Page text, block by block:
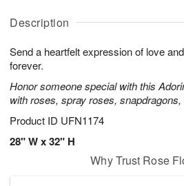
Description
Send a heartfelt expression of love
forever.
Honor someone special with this
with roses, spray roses,
Product ID UFN1174
28" W x 32" H
u
7
g
g
t
s
Why Trust Rose